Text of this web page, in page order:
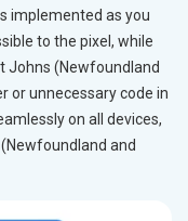
implemented as you
to the pixel, while
Johns (Newfoundland
or unnecessary code in
on all devices,
and